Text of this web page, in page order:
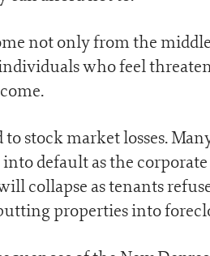
not only from the
who feel
stock market losses.
default as the
collapse as tenants
properties into